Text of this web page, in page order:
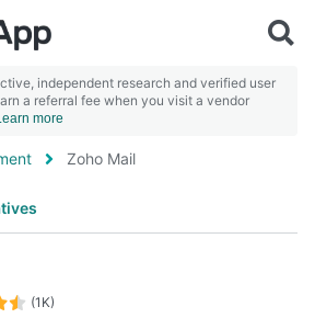
independent research and verified user
a referral fee when you visit a vendor
more
Zoho Mail
(1K)